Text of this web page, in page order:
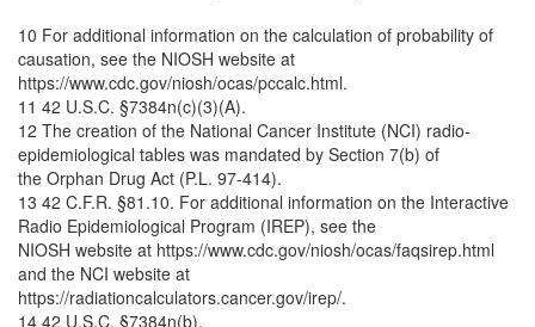
10 For additional information on the calculation of probability of
causation, see the NIOSH website at
https://www.cdc.gov/niosh/ocas/pccalc.html.
11 42 U.S.C. §7384n(c)(3)(A).
12 The creation of the National Cancer Institute (NCI) radio-
epidemiological tables was mandated by Section 7(b) of
the Orphan Drug Act (P.L. 97-414).
13 42 C.F.R. §81.10. For additional information on the Interactive
Radio Epidemiological Program (IREP), see the
NIOSH website at https://www.cdc.gov/niosh/ocas/faqsirep.html
and the NCI website at
https://radiationcalculators.cancer.gov/irep/.
14 42 U.S.C. §7384n(b).